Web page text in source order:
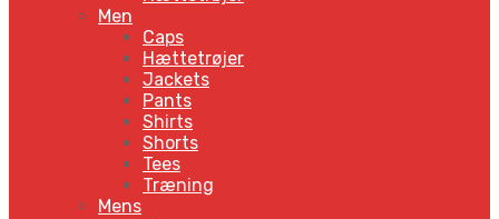
Men
Caps
Hættetrøjer
Jackets
Pants
Shirts
Shorts
Tees
Træning
Mens